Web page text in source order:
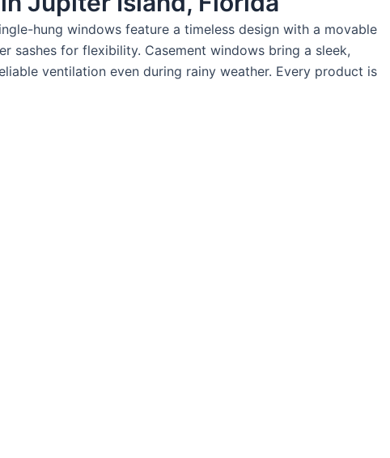
hung windows feature a timeless design with a movable
sashes for flexibility. Casement windows bring a sleek,
ventilation even during rainy weather. Every product is